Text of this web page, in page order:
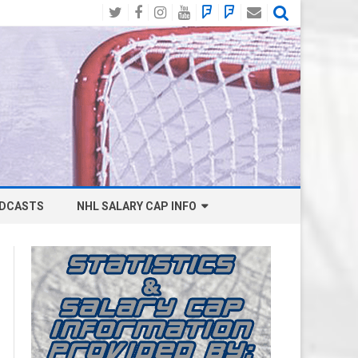
TwitterFacebook
Instagram
YouTube
BlueSky
Social
Mastodon
Email
NHL SALARY CAP INFO
BOSTON BRUINS SALARY CAP
BUFFALO SABRES SALARY CAP
CALGARY FLAMES SALARY CAP